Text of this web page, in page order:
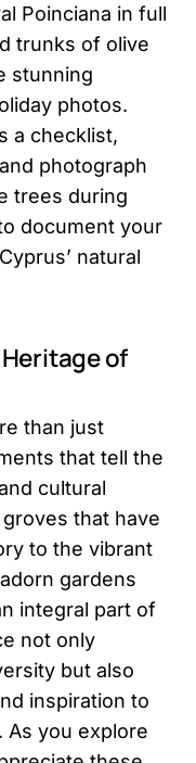
Poinciana in full
trunks of olive
stunning
photos.
a checklist,
photograph
trees during
document your
natural
of
than just
that tell the
cultural
that have
to the vibrant
gardens
integral part of
not only
but also
inspiration to
As you explore